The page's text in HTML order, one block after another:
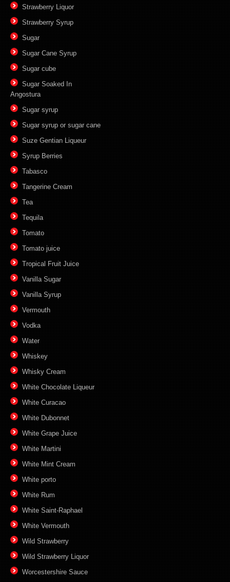
Strawberry Liquor
Strawberry Syrup
Sugar
Sugar Cane Syrup
Sugar cube
Sugar Soaked In
Angostura
Sugar syrup
Sugar syrup or sugar cane
Suze Gentian Liqueur
Syrup Berries
Tabasco
Tangerine Cream
Tea
Tequila
Tomato
Tomato juice
Tropical Fruit Juice
Vanilla Sugar
Vanilla Syrup
Vermouth
Vodka
Water
Whiskey
Whisky Cream
White Chocolate Liqueur
White Curacao
White Dubonnet
White Grape Juice
White Martini
White Mint Cream
White porto
White Rum
White Saint-Raphael
White Vermouth
Wild Strawberry
Wild Strawberry Liquor
Worcestershire Sauce